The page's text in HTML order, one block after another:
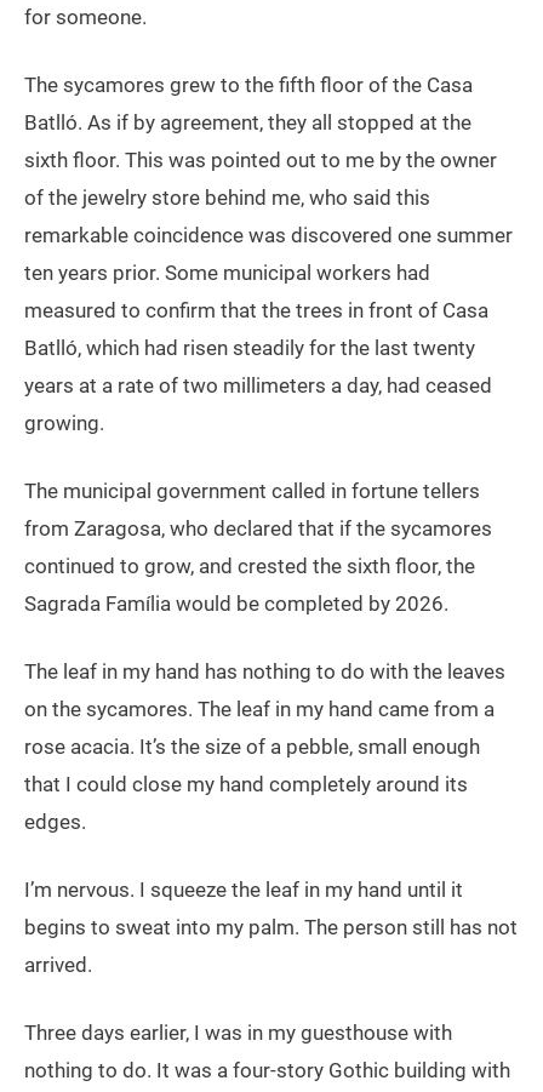
for someone.
The sycamores grew to the fifth floor of the Casa
Batlló. As if by agreement, they all stopped at the
sixth floor. This was pointed out to me by the owner
of the jewelry store behind me, who said this
remarkable coincidence was discovered one summer
ten years prior. Some municipal workers had
measured to confirm that the trees in front of Casa
Batlló, which had risen steadily for the last twenty
years at a rate of two millimeters a day, had ceased
growing.
The municipal government called in fortune tellers
from Zaragosa, who declared that if the sycamores
continued to grow, and crested the sixth floor, the
Sagrada Família would be completed by 2026.
The leaf in my hand has nothing to do with the leaves
on the sycamores. The leaf in my hand came from a
rose acacia. It’s the size of a pebble, small enough
that I could close my hand completely around its
edges.
I’m nervous. I squeeze the leaf in my hand until it
begins to sweat into my palm. The person still has not
arrived.
Three days earlier, I was in my guesthouse with
nothing to do. It was a four-story Gothic building with